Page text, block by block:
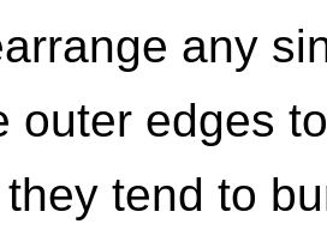
any
outer edges
tend to